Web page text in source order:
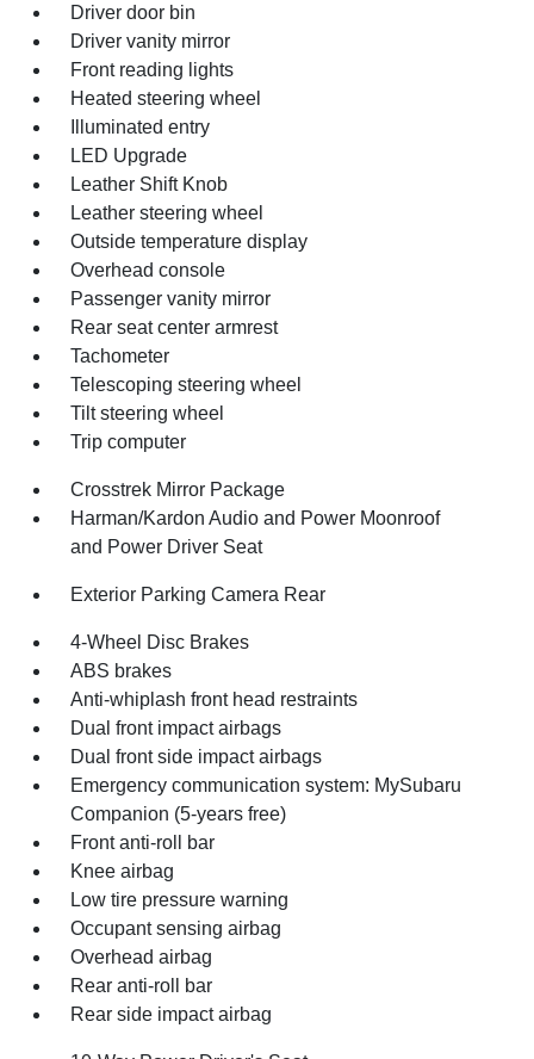
Driver door bin
Driver vanity mirror
Front reading lights
Heated steering wheel
Illuminated entry
LED Upgrade
Leather Shift Knob
Leather steering wheel
Outside temperature display
Overhead console
Passenger vanity mirror
Rear seat center armrest
Tachometer
Telescoping steering wheel
Tilt steering wheel
Trip computer
Crosstrek Mirror Package
Harman/Kardon Audio and Power Moonroof
and Power Driver Seat
Exterior Parking Camera Rear
4-Wheel Disc Brakes
ABS brakes
Anti-whiplash front head restraints
Dual front impact airbags
Dual front side impact airbags
Emergency communication system: MySubaru
Companion (5-years free)
Front anti-roll bar
Knee airbag
Low tire pressure warning
Occupant sensing airbag
Overhead airbag
Rear anti-roll bar
Rear side impact airbag